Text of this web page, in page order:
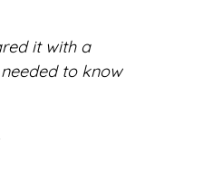
it with a
to know